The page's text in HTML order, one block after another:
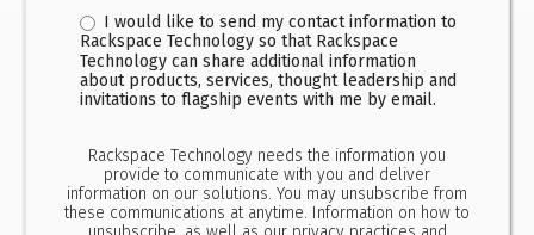
I would like to send my contact information to
Rackspace Technology so that Rackspace
Technology can share additional information
about products, services, thought leadership and
invitations to flagship events with me by email.
Rackspace Technology needs the information you
provide to communicate with you and deliver
information on our solutions. You may unsubscribe from
these communications at anytime. Information on how to